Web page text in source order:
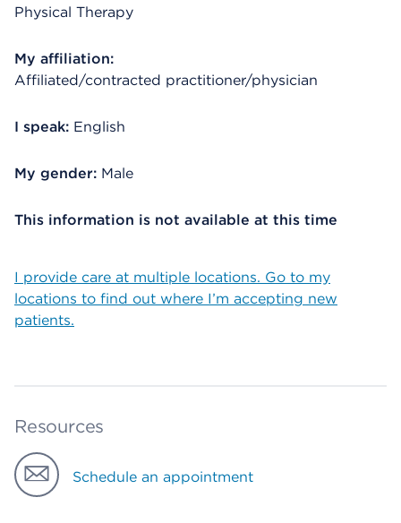
Physical Therapy
My affiliation:
Affiliated/contracted practitioner/physician
I speak: English
My gender: Male
This information is not available at this time
I provide care at multiple locations. Go to my
locations to find out where I’m accepting new
patients.
Resources
Schedule an appointment